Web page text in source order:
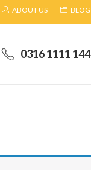
ABOUT US BLOG
0316 1111 144